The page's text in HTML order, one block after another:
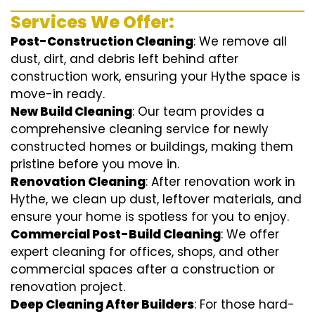
Services We Offer:
Post-Construction Cleaning: We remove all
dust, dirt, and debris left behind after
construction work, ensuring your Hythe space is
move-in ready.
New Build Cleaning: Our team provides a
comprehensive cleaning service for newly
constructed homes or buildings, making them
pristine before you move in.
Renovation Cleaning: After renovation work in
Hythe, we clean up dust, leftover materials, and
ensure your home is spotless for you to enjoy.
Commercial Post-Build Cleaning: We offer
expert cleaning for offices, shops, and other
commercial spaces after a construction or
renovation project.
Deep Cleaning After Builders: For those hard-